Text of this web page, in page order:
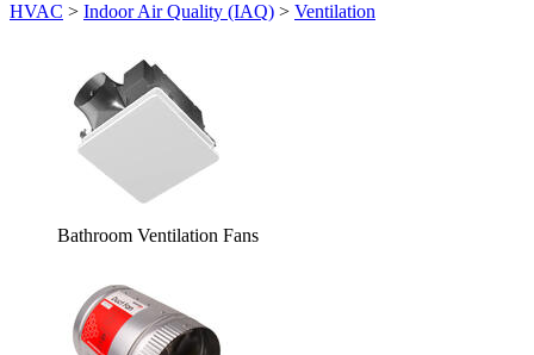
HVAC > Indoor Air Quality (IAQ) > Ventilation
Bathroom Ventilation Fans